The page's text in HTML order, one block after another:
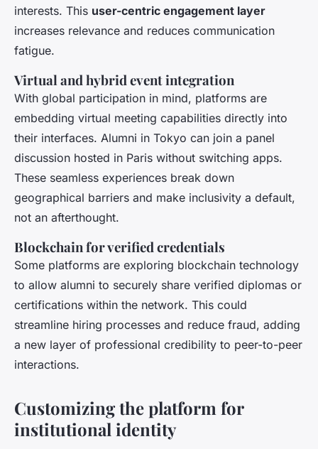
interests. This user-centric engagement layer
increases relevance and reduces communication
fatigue.
Virtual and hybrid event integration
With global participation in mind, platforms are
embedding virtual meeting capabilities directly into
their interfaces. Alumni in Tokyo can join a panel
discussion hosted in Paris without switching apps.
These seamless experiences break down
geographical barriers and make inclusivity a default,
not an afterthought.
Blockchain for verified credentials
Some platforms are exploring blockchain technology
to allow alumni to securely share verified diplomas or
certifications within the network. This could
streamline hiring processes and reduce fraud, adding
a new layer of professional credibility to peer-to-peer
interactions.
Customizing the platform for
institutional identity